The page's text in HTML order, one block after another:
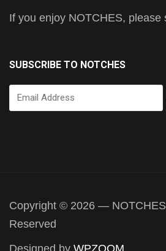
If you enjoy NOTCHES, please
SUBSCRIBE TO NOTCHES
Email
Address
Copyright © 2026 —
Reserved
Designed by WPZOOM